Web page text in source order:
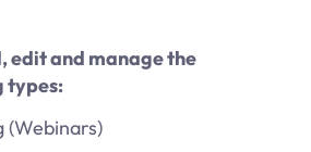
edit and manage the
types:
(Webinars)